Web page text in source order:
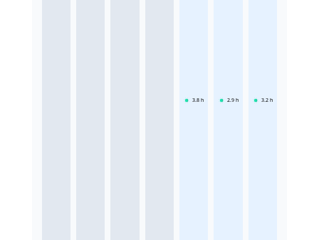
3.8 h 2.9 h 3.2 h